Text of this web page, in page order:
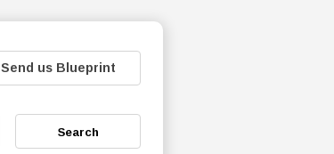
Send us Blueprint
Search